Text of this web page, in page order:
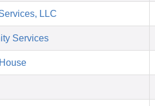
LLC
Services